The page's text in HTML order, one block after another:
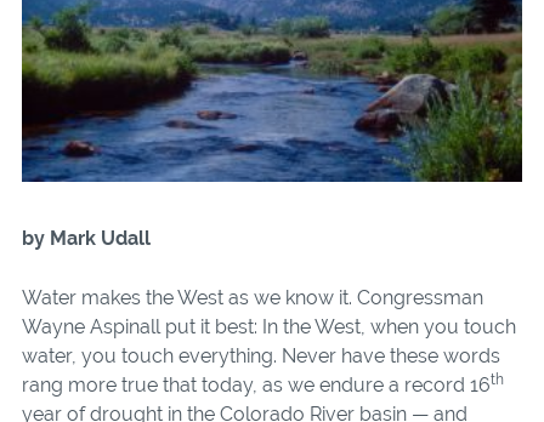
by Mark Udall
Water makes the West as we know it. Congressman
Wayne Aspinall put it best: In the West, when you touch
water, you touch everything. Never have these words
rang more true that today, as we endure a record 16th
year of drought in the Colorado River basin — and